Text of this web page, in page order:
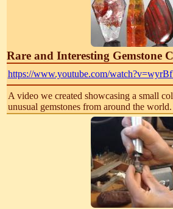
Rare and Interesting Gemstone
https://www.youtube.com/
A video we created showcasing a small
unusual gemstones from around the world.